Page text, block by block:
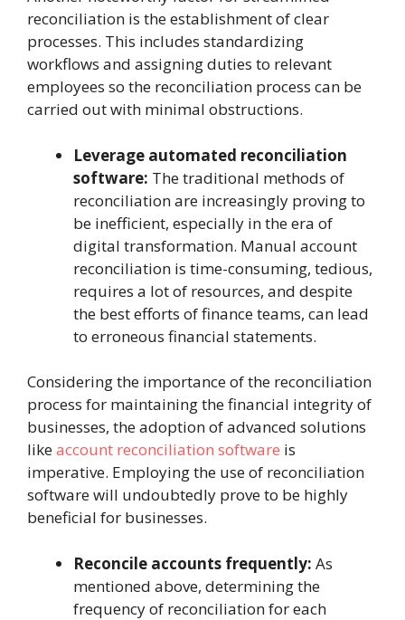
reconciliation is the establishment of clear
processes. This includes standardizing
workflows and assigning duties to relevant
employees so the reconciliation process can be
carried out with minimal obstructions.
Leverage automated reconciliation
software: The traditional methods of
reconciliation are increasingly proving to
be inefficient, especially in the era of
digital transformation. Manual account
reconciliation is time-consuming, tedious,
requires a lot of resources, and despite
the best efforts of finance teams, can lead
to erroneous financial statements.
Considering the importance of the reconciliation
process for maintaining the financial integrity of
businesses, the adoption of advanced solutions
likeaccount reconciliation software is
imperative. Employing the use of reconciliation
software will undoubtedly prove to be highly
beneficial for businesses.
Reconcile accounts frequently: As
mentioned above, determining the
frequency of reconciliation for each